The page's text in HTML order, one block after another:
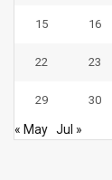
15 16
22 23
29 30
« May Jul »